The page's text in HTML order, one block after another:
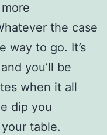
the case
way to go. It’s
you’ll be
when it all
dip you
table.